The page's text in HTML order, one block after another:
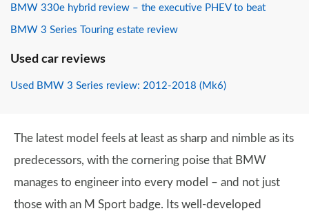
BMW 330e hybrid review – the executive PHEV to beat
BMW 3 Series Touring estate review
Used car reviews
Used BMW 3 Series review: 2012-2018 (Mk6)
The latest model feels at least as sharp and nimble as its
predecessors, with the cornering poise that BMW
manages to engineer into every model – and not just
those with an M Sport badge. Its well-developed